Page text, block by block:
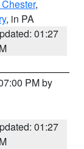
,
, in PA
01:27
PM by
01:27